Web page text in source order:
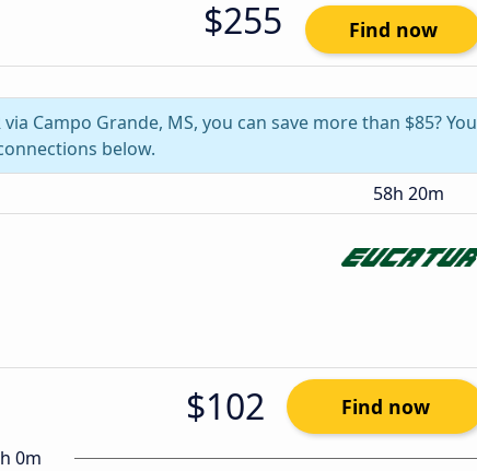
$255 Find now
Campo Grande, MS, you can save more than $85? You
below.
58h 20m
$102 Find now
0m